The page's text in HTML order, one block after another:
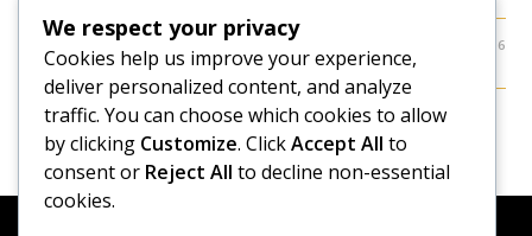
0 COMMENTS FEBRUARY 10, 2016
We respect your privacy
Cookies help us improve your experience,
deliver personalized content, and analyze
traffic. You can choose which cookies to allow
by clicking Customize. ClickAccept All to
consent or Reject All to decline non-essential
cookies.